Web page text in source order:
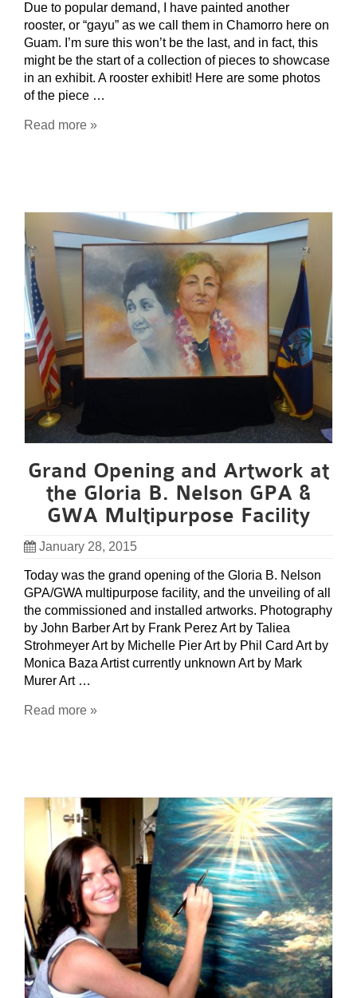
Due to popular demand, I have painted another
rooster, or “gayu” as we call them in Chamorro here on
Guam. I’m sure this won’t be the last, and in fact, this
might be the start of a collection of pieces to showcase
in an exhibit. A rooster exhibit! Here are some photos
of the piece …
Read more »
Grand Opening and Artwork at
the Gloria B. Nelson GPA &
GWA Multipurpose Facility
January 28, 2015
Today was the grand opening of the Gloria B. Nelson
GPA/GWA multipurpose facility, and the unveiling of all
the commissioned and installed artworks. Photography
by John Barber Art by Frank Perez Art by Taliea
Strohmeyer Art by Michelle Pier Art by Phil Card Art by
Monica Baza Artist currently unknown Art by Mark
Murer Art …
Read more »